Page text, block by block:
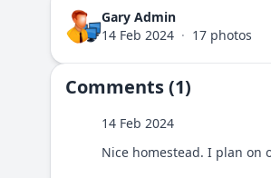
Gary Admin
14 Feb 2024 · 17 photos
Comments (1)
14 Feb 2024
Nice homestead. I plan on